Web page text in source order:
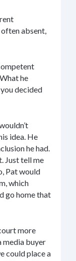
absent,
he
decided
idea. He
he had.
Just tell me
Pat would
which
go home that
more
media buyer
could place a